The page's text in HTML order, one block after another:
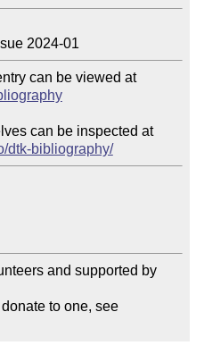
can be viewed at
can be inspected at
dtk-bibliography/
and supported by
Please join a user group or donate to one, see